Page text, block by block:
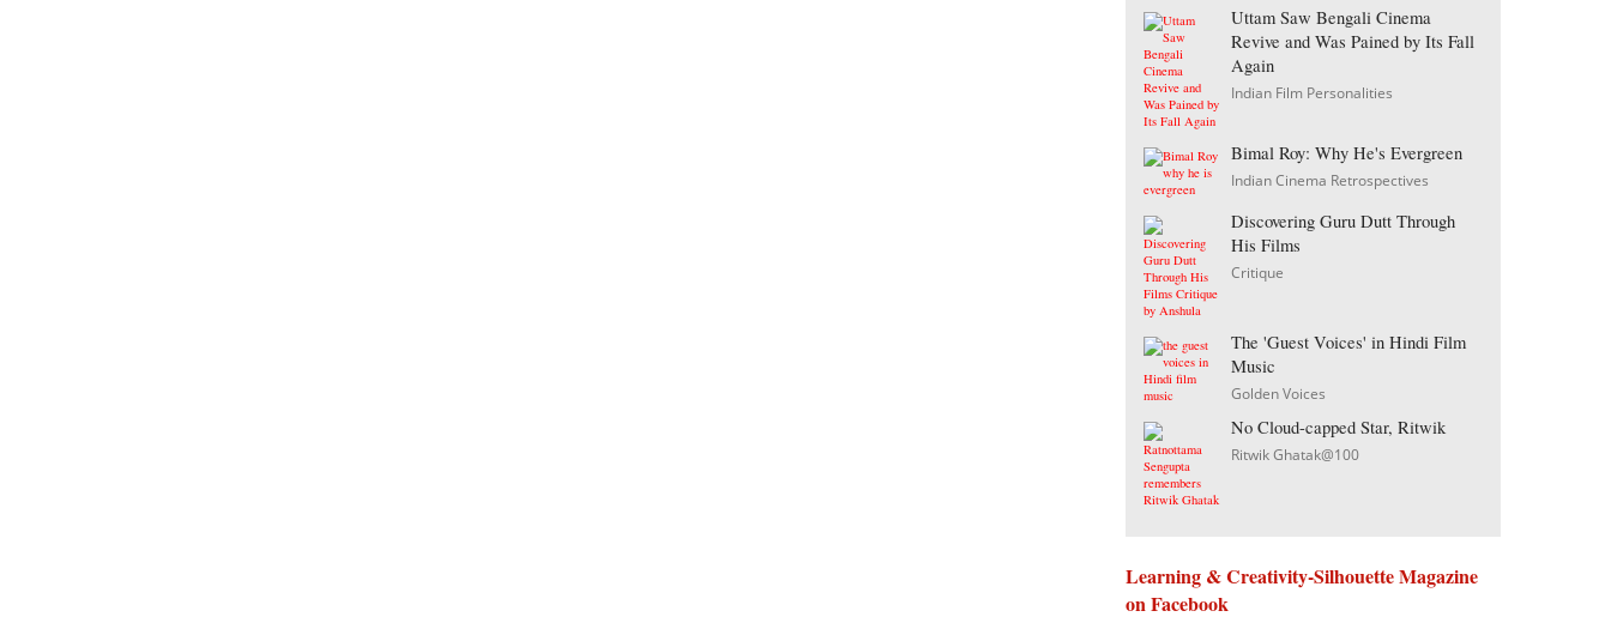
Uttam Saw Bengali Cinema
Revive and Was Pained by Its Fall
Again
Indian Film Personalities
Bimal Roy: Why He's Evergreen
Indian Cinema Retrospectives
Discovering Guru Dutt Through
His Films
Critique
The 'Guest Voices' in Hindi Film
Music
Golden Voices
No Cloud-capped Star, Ritwik
Ritwik Ghatak@100
Learning & Creativity-Silhouette Magazine
on Facebook